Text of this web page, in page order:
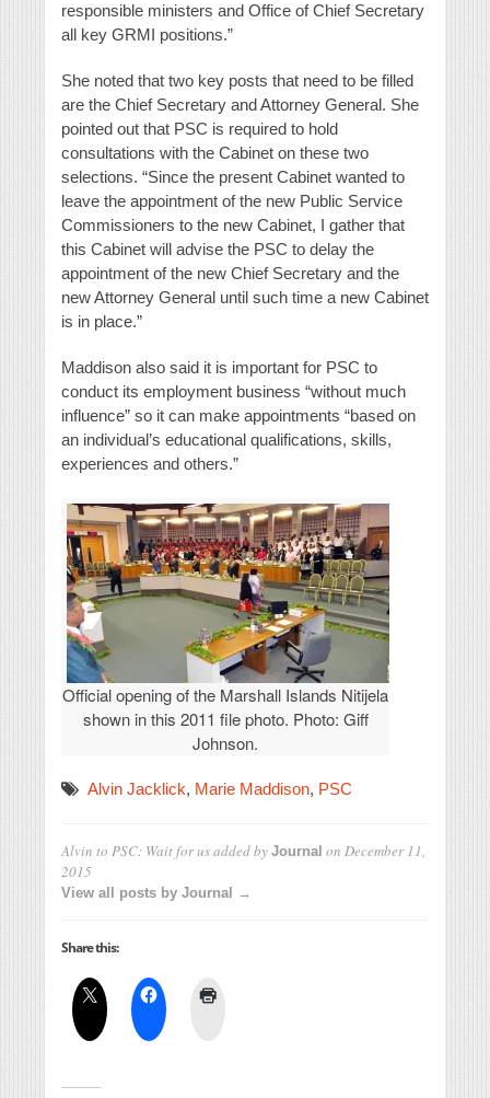
responsible ministers and Office of Chief Secretary
all key GRMI positions.”
She noted that two key posts that need to be filled
are the Chief Secretary and Attorney General. She
pointed out that PSC is required to hold
consultations with the Cabinet on these two
selections. “Since the present Cabinet wanted to
leave the appointment of the new Public Service
Commissioners to the new Cabinet, I gather that
this Cabinet will advise the PSC to delay the
appointment of the new Chief Secretary and the
new Attorney General until such time a new Cabinet
is in place.”
Maddison also said it is important for PSC to
conduct its employment business “without much
influence” so it can make appointments “based on
an individual’s educational qualifications, skills,
experiences and others.”
Official opening of the Marshall Islands Nitijela
shown in this 2011 file photo. Photo: Giff
Johnson.
Alvin Jacklick, Marie Maddison, PSC
Alvin to PSC: Wait for usadded by Journal on December 11,
2015
View all posts by Journal →
Share this: